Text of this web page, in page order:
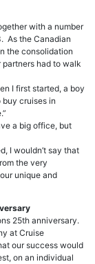
with a number
As the Canadian
the consolidation
had to walk
I first started, a boy
buy cruises in
a big office, but
I wouldn’t say that
the very
unique and
25th anniversary.
at Cruise
our success would
on an individual